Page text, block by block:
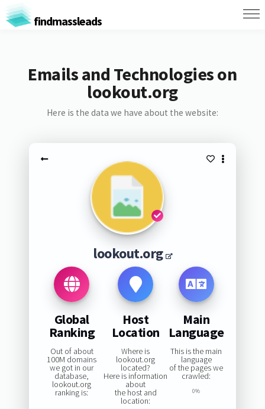
findmassleads
Emails and Technologies on
lookout.org
Here is the data we have about the website:
lookout.org
Global
Ranking
Out of about
100M domains
we got in our
database,
lookout.org
ranking is:
Host
Location
Where is
lookout.org
located?
Here is information
about
the host and
location:
Main
Language
This is the main
language
of the pages we
crawled:
0%